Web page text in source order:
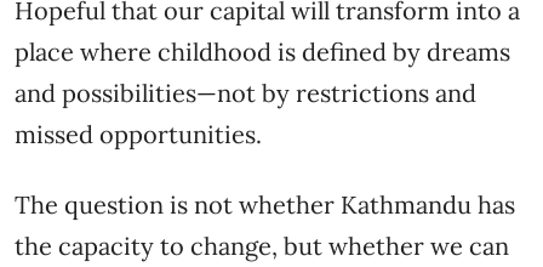
Hopeful that our capital will transform into a
place where childhood is defined by dreams
and possibilities—not by restrictions and
missed opportunities.
The question is not whether Kathmandu has
the capacity to change, but whether we can